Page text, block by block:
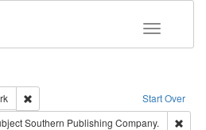
Toggle
Start Over
Remove constraint Type: Work
constraint Type of Work: Text
Southern Publishing Company.